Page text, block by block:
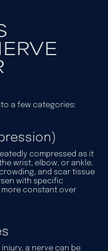
a few categories:
compressed as it
wrist, elbow, or ankle.
and scar tissue
with specific
constant over
a nerve can be